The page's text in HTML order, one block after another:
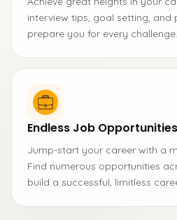
interview tips, goal setting, and
prepare you for every challenge.
Endless Job Opportunities
Jump-start your career with a
Find numerous opportunities
build a successful, limitless